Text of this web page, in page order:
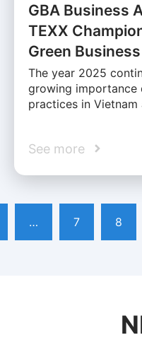
GBA Business
TEXX
Green
The year 2025
growing importance
practices in
See more
… 7 8